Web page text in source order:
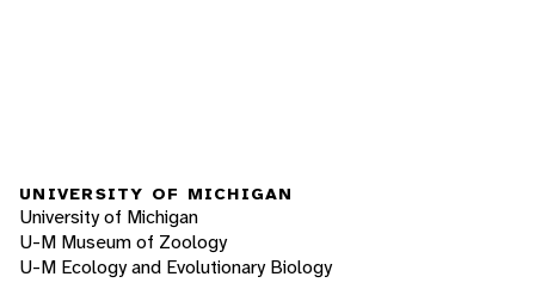
UNIVERSITY OF MICHIGAN
University of Michigan
U-M Museum of Zoology
U-M Ecology and Evolutionary Biology